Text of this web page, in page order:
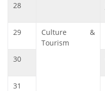
28
29
Culture &
Tourism
30
31